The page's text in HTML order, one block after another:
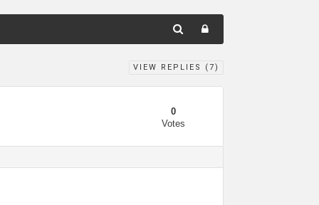
VIEW REPLIES (7)
0
Votes